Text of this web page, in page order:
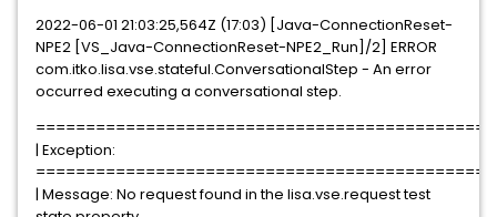
2022-06-01 21:03:25,564Z (17:03) [Java-ConnectionReset-
NPE2 [VS_Java-ConnectionReset-NPE2_Run]/2] ERROR
com.itko.lisa.vse.stateful.ConversationalStep - An error
occurred executing a conversational step.
| Exception:
| Message: No request found in the lisa.vse.request test